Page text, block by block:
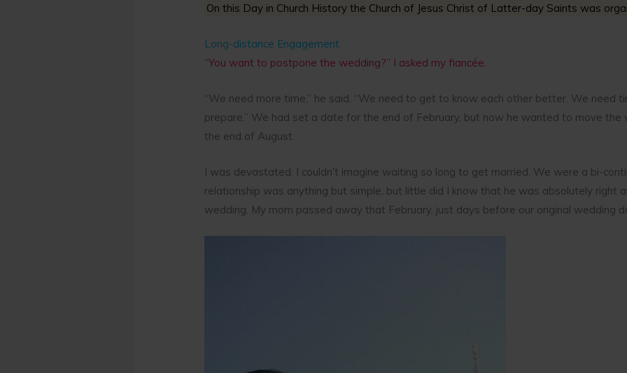
c
e
b
o
k
ai
l
er
e
st
On this Day in Church History the Church of Jesus Christ of Latter-day Saints was
Long-distance Engagement
“You want to postpone the wedding?” I asked my fiancée.
“We need more time,” he said. “We need to get to know each other better. We need
prepare.” We had set a date for the end of February, but now he wanted to move
the end of August.
I was devastated. I couldn’t imagine waiting so long to get married. We were a bi-
relationship was anything but simple, but little did I know that he was absolutely right
wedding. My mom passed away that February, just days before our original wedding